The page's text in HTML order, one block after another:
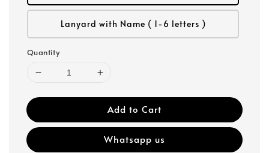
Lanyard with Name ( 1-6 letters )
Quantity
Add to Cart
Whatsapp us